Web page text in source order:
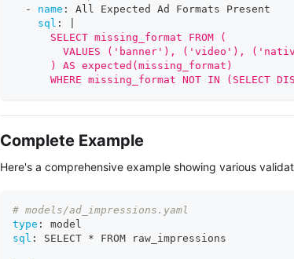
-
name :
All Expected Ad Formats Present
sql :
      SELECT missing_format FROM (
VALUES ('banner'), ('video'),
      ) AS expected(missing_format)
WHERE missing_format NOT IN (SELECT
Complete Example
Here's a comprehensive example showing various
# models/ad_impressions.yaml
type :
model
sql : SELECT * FROM raw_impressions